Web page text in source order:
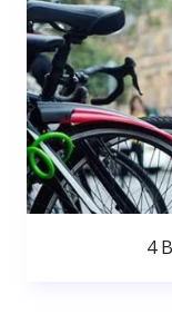
4